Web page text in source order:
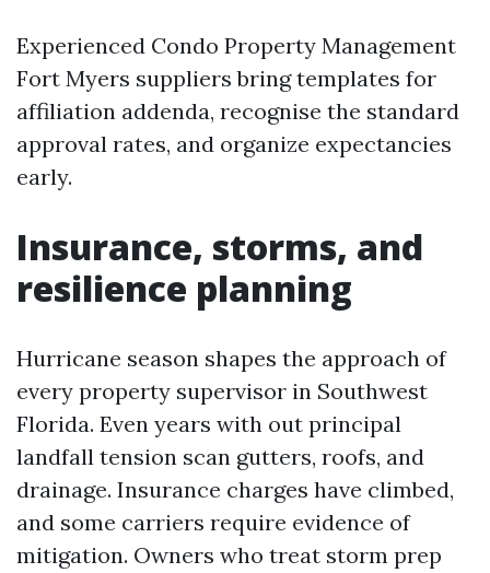
Experienced Condo Property Management
Fort Myers suppliers bring templates for
affiliation addenda, recognise the standard
approval rates, and organize expectancies
early.
Insurance, storms, and
resilience planning
Hurricane season shapes the approach of
every property supervisor in Southwest
Florida. Even years with out principal
landfall tension scan gutters, roofs, and
drainage. Insurance charges have climbed,
and some carriers require evidence of
mitigation. Owners who treat storm prep